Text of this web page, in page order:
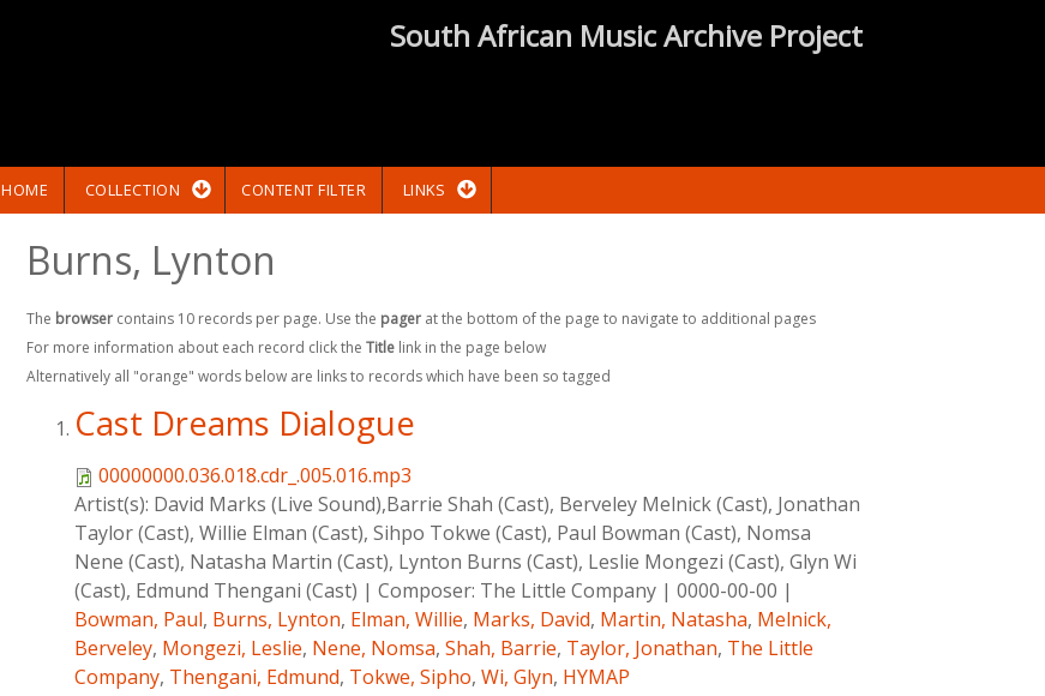
South African Music Archive Project
HOME COLLECTION CONTENT FILTER LINKS
Burns, Lynton
The browsercontains 10 records per page. Use the pagerat the bottom of the page to navigate to additional pages
For more information about each record click the Titlelink in the page below
Alternatively all "orange" words below are links to records which have been so tagged
Cast Dreams Dialogue
00000000.036.018.cdr_.005.016.mp3
Artist(s): David Marks (Live Sound),Barrie Shah (Cast), Berveley Melnick (Cast), Jonathan
Taylor (Cast), Willie Elman (Cast), Sihpo Tokwe (Cast), Paul Bowman (Cast), Nomsa
Nene (Cast), Natasha Martin (Cast), Lynton Burns (Cast), Leslie Mongezi (Cast), Glyn Wi
(Cast), Edmund Thengani (Cast) | Composer: The Little Company | 0000-00-00 |
Bowman, Paul, Burns, Lynton, Elman, Willie, Marks, David, Martin, Natasha, Melnick,
Berveley, Mongezi, Leslie, Nene, Nomsa, Shah, Barrie, Taylor, Jonathan, The Little
Company, Thengani, Edmund, Tokwe, Sipho, Wi, Glyn, HYMAP